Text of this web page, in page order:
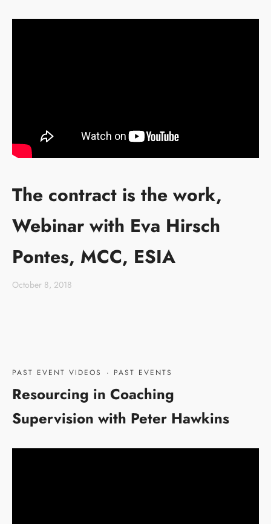
The contract is the work,
Webinar with Eva Hirsch
Pontes, MCC, ESIA
October 8, 2018
PAST EVENT VIDEOS · PAST EVENTS
Resourcing in Coaching
Supervision with Peter Hawkins